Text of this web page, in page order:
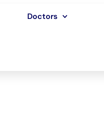
Doctors